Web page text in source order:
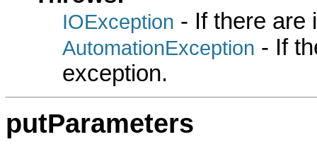
IOException - If there are
AutomationException - If
exception.
putParameters